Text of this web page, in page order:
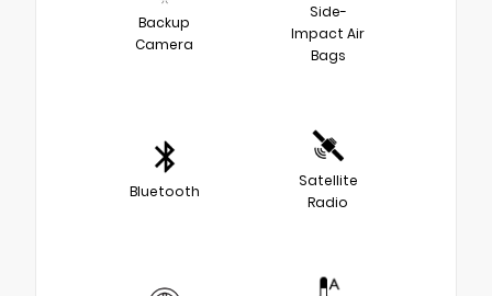
Backup
Camera
Side-
Impact Air
Bags
Bluetooth
Satellite
Radio